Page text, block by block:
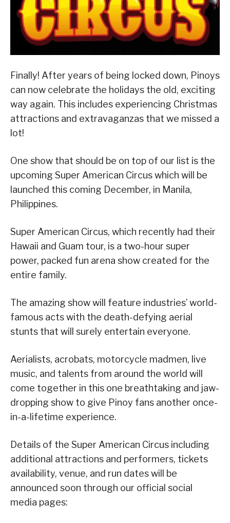
Finally! After years of being locked down, Pinoys
can now celebrate the holidays the old, exciting
way again. This includes experiencing Christmas
attractions and extravaganzas that we missed a
lot!
One show that should be on top of our list is the
upcoming Super American Circus which will be
launched this coming December, in Manila,
Philippines.
Super American Circus, which recently had their
Hawaii and Guam tour, is a two-hour super
power, packed fun arena show created for the
entire family.
The amazing show will feature industries’ world-
famous acts with the death-defying aerial
stunts that will surely entertain everyone.
Aerialists, acrobats, motorcycle madmen, live
music, and talents from around the world will
come together in this one breathtaking and jaw-
dropping show to give Pinoy fans another once-
in-a-lifetime experience.
Details of the Super American Circus including
additional attractions and performers, tickets
availability, venue, and run dates will be
announced soon through our official social
media pages: